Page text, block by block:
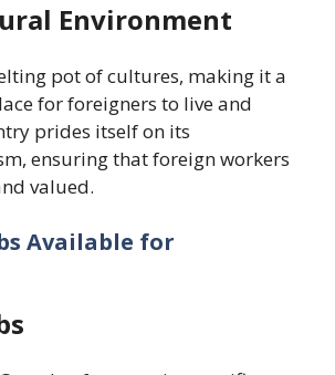
Environment
pot of cultures, making it a
for foreigners to live and
prides itself on its
ensuring that foreign workers
valued.
Available for